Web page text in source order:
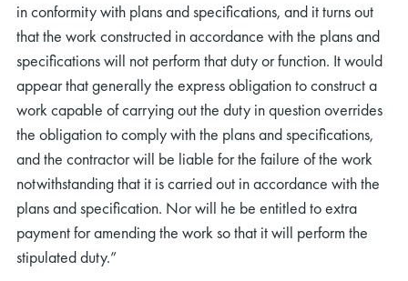
in conformity with plans and specifications, and it turns out
that the work constructed in accordance with the plans and
specifications will not perform that duty or function. It would
appear that generally the express obligation to construct a
work capable of carrying out the duty in question overrides
the obligation to comply with the plans and specifications,
and the contractor will be liable for the failure of the work
notwithstanding that it is carried out in accordance with the
plans and specification. Nor will he be entitled to extra
payment for amending the work so that it will perform the
stipulated duty.”